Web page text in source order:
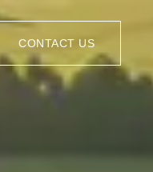
CONTACT US